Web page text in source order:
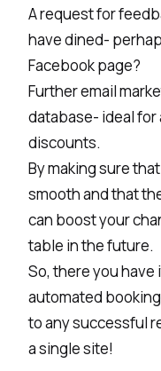
A request for
have dined-
Facebook page?
Further email
database- ideal
discounts.
By making sure
smooth and that
can boost your
table in the future.
So, there you
automated
to any successful
a single site!